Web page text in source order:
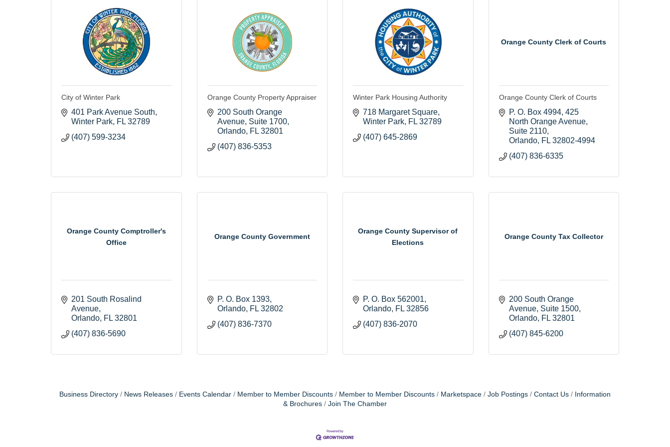
City of Winter Park
401 Park Avenue South
Winter Park FL 32789
(407) 599-3234
Orange County Property Appraiser
200 South Orange
Avenue Suite 1700
Orlando
FL 32801
(407) 836-5353
Winter Park Housing Authority
718 Margaret Square
Winter Park FL 32789
(407) 645-2869
Orange County Clerk of Courts
Orange County Clerk of Courts
P. O. Box 4994 425
North Orange Avenue,
Suite 2110
Orlando
FL 32802-4994
(407) 836-6335
Orange County Comptroller's
Office
201 South Rosalind
Avenue
Orlando FL 32801
(407) 836-5690
Orange County Government
P. O. Box 1393
Orlando
FL 32802
(407) 836-7370
Orange County Supervisor of
Elections
P. O. Box 562001
Orlando FL 32856
(407) 836-2070
Orange County Tax Collector
200 South Orange
Avenue, Suite 1500
Orlando
FL 32801
(407) 845-6200
Business Directory News Releases Events Calendar Member to Member Discounts Member to Member Discounts Marketspace Job Postings Contact Us
Information
& Brochures
Join The Chamber